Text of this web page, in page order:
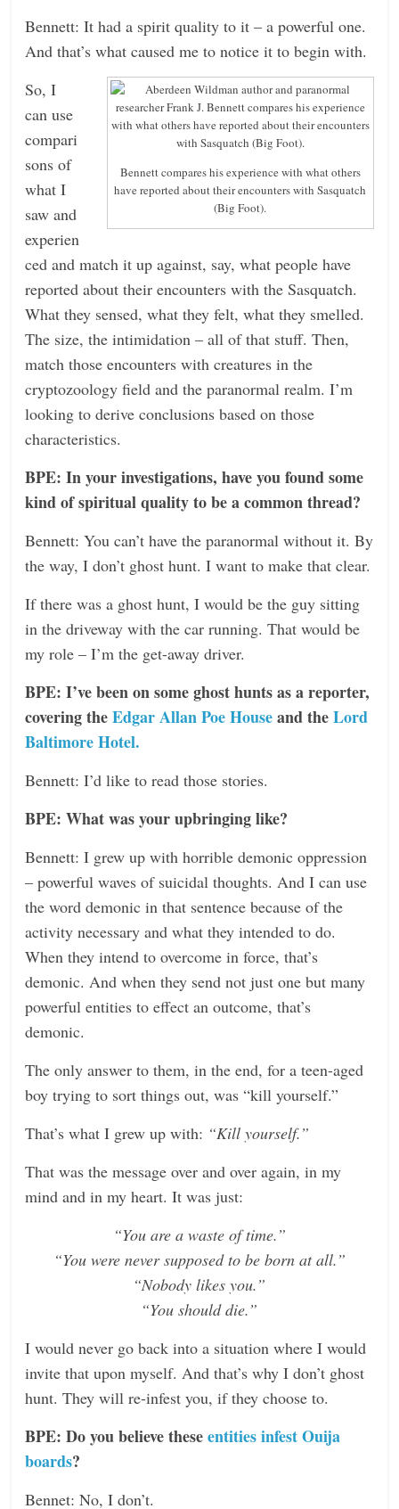
Bennett: It had a spirit quality to it – a powerful one.
And that’s what caused me to notice it to begin with.
Bennett compares his experience with what others
have reported about their encounters with Sasquatch
(Big Foot).
So, I
can use
compari
sons of
what I
saw and
experien
ced and match it up against, say, what people have
reported about their encounters with the Sasquatch.
What they sensed, what they felt, what they smelled.
The size, the intimidation – all of that stuff. Then,
match those encounters with creatures in the
cryptozoology field and the paranormal realm. I’m
looking to derive conclusions based on those
characteristics.
BPE: In your investigations, have you found some
kind of spiritual quality to be a common thread?
Bennett: You can’t have the paranormal without it. By
the way, I don’t ghost hunt. I want to make that clear.
If there was a ghost hunt, I would be the guy sitting
in the driveway with the car running. That would be
my role – I’m the get-away driver.
BPE: I’ve been on some ghost hunts as a reporter,
covering theEdgar Allan Poe Houseand theLord
Baltimore Hotel.
Bennett: I’d like to read those stories.
BPE: What was your upbringing like?
Bennett: I grew up with horrible demonic oppression
– powerful waves of suicidal thoughts. And I can use
the word demonic in that sentence because of the
activity necessary and what they intended to do.
When they intend to overcome in force, that’s
demonic. And when they send not just one but many
powerful entities to effect an outcome, that’s
demonic.
The only answer to them, in the end, for a teen-aged
boy trying to sort things out, was “kill yourself.”
That’s what I grew up with: “Kill yourself.”
That was the message over and over again, in my
mind and in my heart. It was just:
“You are a waste of time.”
“You were never supposed to be born at all.”
“Nobody likes you.”
“You should die.”
I would never go back into a situation where I would
invite that upon myself. And that’s why I don’t ghost
hunt. They will re-infest you, if they choose to.
BPE: Do you believe theseentities infest Ouija
boards?
Bennet: No, I don’t.